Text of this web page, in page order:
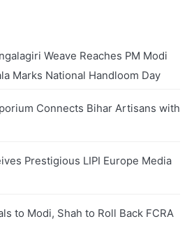
Weave Reaches PM Modi
Marks National Handloom Day
Connects Bihar Artisans with
Prestigious LIPI Europe Media
to Modi, Shah to Roll Back FCRA